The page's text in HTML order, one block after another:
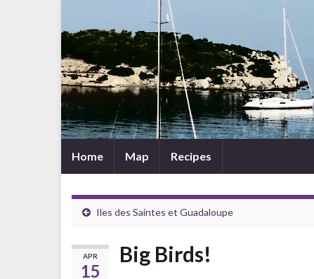
Home Map Recipes
Iles des Saintes et Guadaloupe
APR
15
Big Birds!